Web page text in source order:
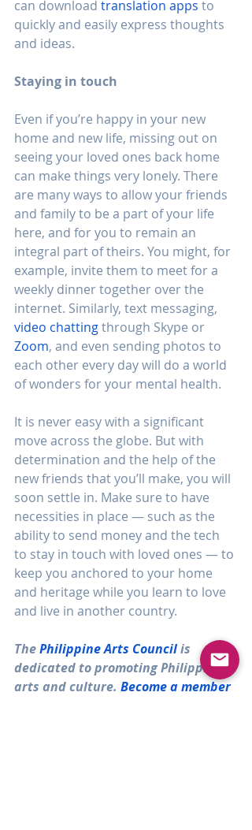
can download translation apps to
quickly and easily express thoughts
and ideas.
Staying in touch
Even if you’re happy in your new
home and new life, missing out on
seeing your loved ones back home
can make things very lonely. There
are many ways to allow your friends
and family to be a part of your life
here, and for you to remain an
integral part of theirs. You might, for
example, invite them to meet for a
weekly dinner together over the
internet. Similarly, text messaging,
video chatting through Skype or
Zoom, and even sending photos to
each other every day will do a world
of wonders for your mental health.
It is never easy with a significant
move across the globe. But with
determination and the help of the
new friends that you’ll make, you will
soon settle in. Make sure to have
necessities in place — such as the
ability to send money and the tech
to stay in touch with loved ones — to
keep you anchored to your home
and heritage while you learn to love
and live in another country.
The Philippine Arts Council is
dedicated to promoting Philippine
arts and culture. Become a member